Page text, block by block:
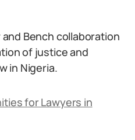
Bench collaboration
of justice and
in Nigeria.
for Lawyers in